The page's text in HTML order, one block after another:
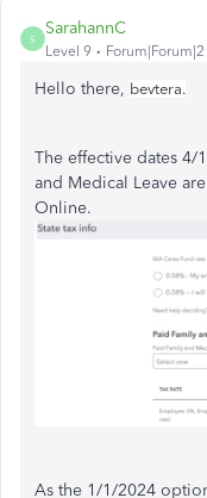
S
SarahannC
Level 9
Hello there, bevtera.
The effective dates 4/
and Medical Leave
Online.
As the 1/1/2024